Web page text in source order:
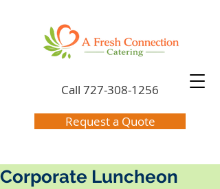
Call 727-308-1256
Request a Quote
Corporate Luncheon